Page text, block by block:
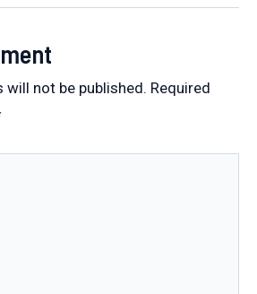
will not be published. Required